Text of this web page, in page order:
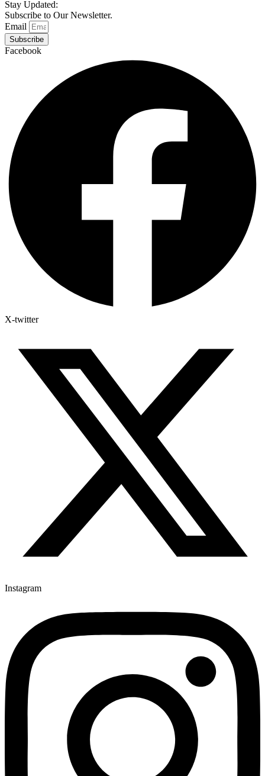
Stay Updated:
Subscribe to Our Newsletter.
Email
Subscribe
Facebook
X-twitter
Instagram